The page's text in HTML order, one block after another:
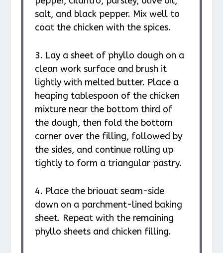
salt, and black pepper. Mix well to
coat the chicken with the spices.
3. Lay a sheet of phyllo dough on a
clean work surface and brush it
lightly with melted butter. Place a
heaping tablespoon of the chicken
mixture near the bottom third of
the dough, then fold the bottom
corner over the filling, followed by
the sides, and continue rolling up
tightly to form a triangular pastry.
4. Place the briouat seam-side
down on a parchment-lined baking
sheet. Repeat with the remaining
phyllo sheets and chicken filling.